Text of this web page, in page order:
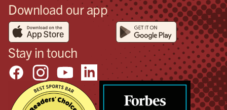
Download our app
Stay in touch